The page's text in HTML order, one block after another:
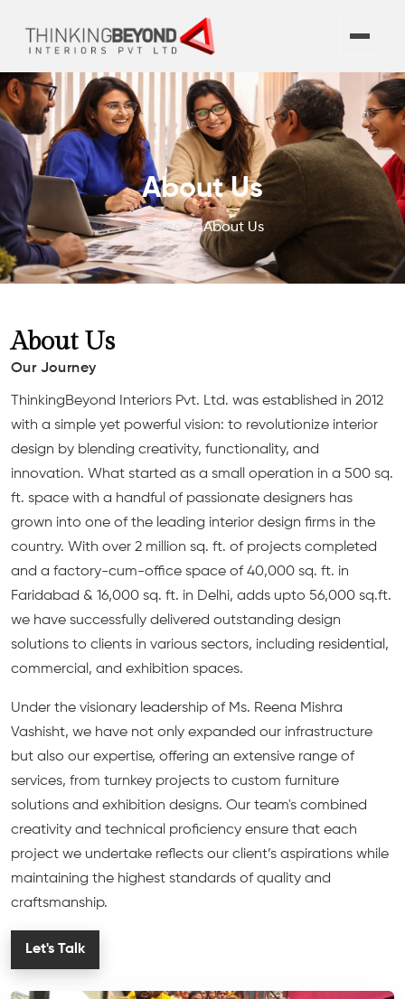
About Us
Home About Us
About Us
Our Journey
ThinkingBeyond Interiors Pvt. Ltd. was established in 2012
with a simple yet powerful vision: to revolutionize interior
design by blending creativity, functionality, and
innovation. What started as a small operation in a 500 sq.
ft. space with a handful of passionate designers has
grown into one of the leading interior design firms in the
country. With over 2 million sq. ft. of projects completed
and a factory-cum-office space of 40,000 sq. ft. in
Faridabad & 16,000 sq. ft. in Delhi, adds upto 56,000 sq.ft.
we have successfully delivered outstanding design
solutions to clients in various sectors, including residential,
commercial, and exhibition spaces.
Under the visionary leadership of Ms. Reena Mishra
Vashisht, we have not only expanded our infrastructure
but also our expertise, offering an extensive range of
services, from turnkey projects to custom furniture
solutions and exhibition designs. Our team's combined
creativity and technical proficiency ensure that each
project we undertake reflects our client’s aspirations while
maintaining the highest standards of quality and
craftsmanship.
Let's Talk